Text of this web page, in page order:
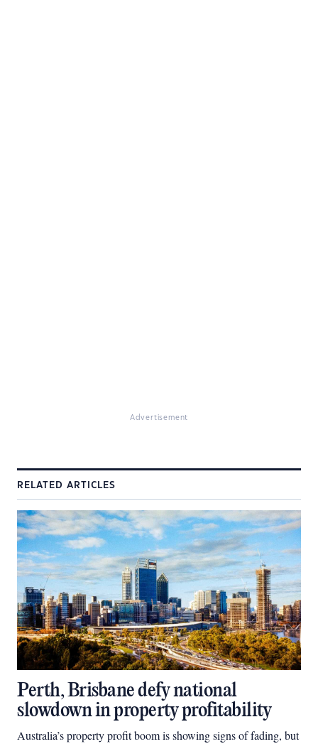
Advertisement
RELATED ARTICLES
Perth, Brisbane defy national
slowdown in property profitability
Australia’s property profit boom is showing signs of fading, but